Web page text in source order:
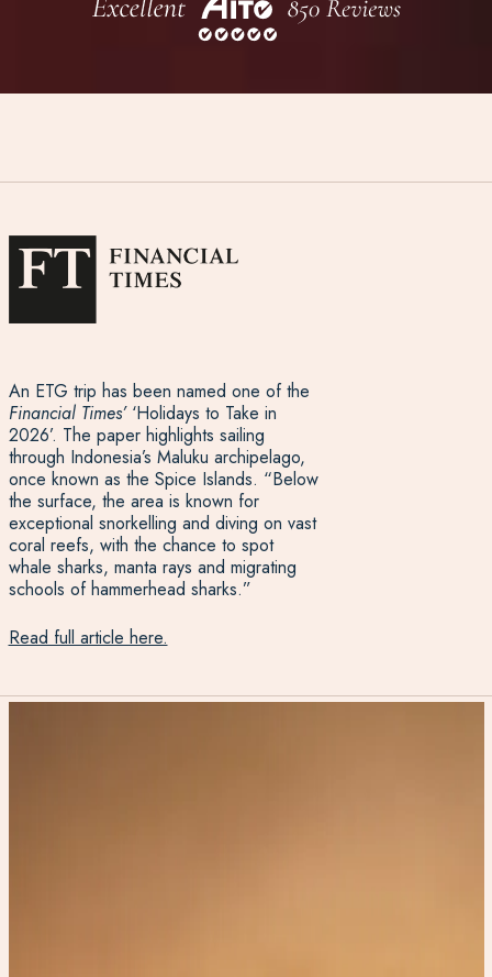
An ETG trip has been named one of the
Financial Times’‘Holidays to Take in
2026’. The paper highlights sailing
through Indonesia’s Maluku archipelago,
once known as the Spice Islands. “Below
the surface, the area is known for
exceptional snorkelling and diving on vast
coral reefs, with the chance to spot
whale sharks, manta rays and migrating
schools of hammerhead sharks.”
Read full article here.